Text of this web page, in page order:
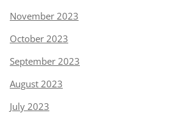
November 2023
October 2023
September 2023
August 2023
July 2023